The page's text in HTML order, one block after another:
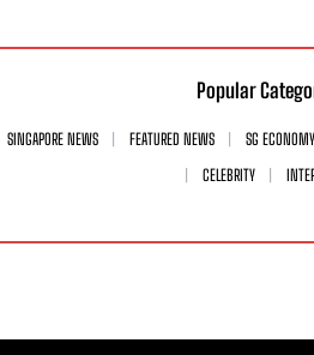
Popular
SINGAPORE NEWS FEATURED NEWS SG ECONOMY
CELEBRITY